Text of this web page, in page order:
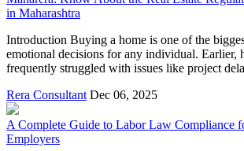
in Maharashtra
Introduction Buying a home is one of the
emotional decisions for any individual. Earlier,
frequently struggled with issues like project
Rera Consultant Dec 06, 2025
A Complete Guide to Labor Law Compliance
Employers